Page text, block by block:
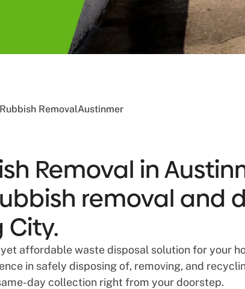
Rubbish RemovalAustinmer
Removal in
removal and
City.
affordable waste disposal solution for your
in safely disposing of, removing, and
day collection right from your doorstep.